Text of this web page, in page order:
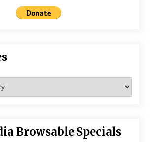
Browsable Specials